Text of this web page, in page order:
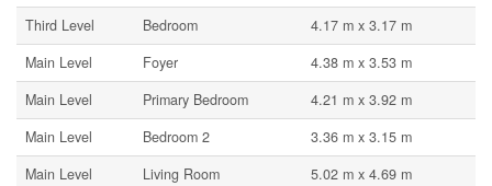
Third Level
Bedroom
4.17 m x 3.17 m
Main Level
Foyer
4.38 m x 3.53 m
Main Level
Primary Bedroom
4.21 m x 3.92 m
Main Level
Bedroom 2
3.36 m x 3.15 m
Main Level
Living Room
5.02 m x 4.69 m